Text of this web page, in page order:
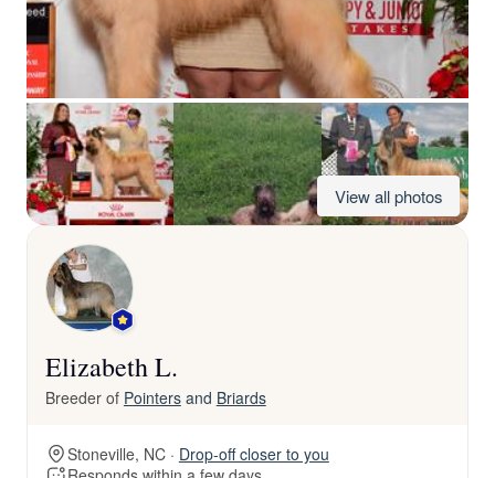
View all photos
Elizabeth L.
Breeder of Pointersand Briards
Stoneville, NC · Drop-off closer to you